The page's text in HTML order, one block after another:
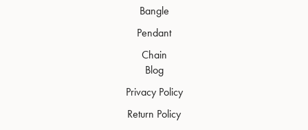
Bangle
Pendant
Chain
Blog
Privacy Policy
Return Policy